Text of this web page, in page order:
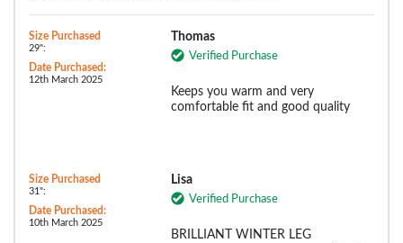
Size Purchased
29":
Date Purchased:
12th March 2025
Thomas
Verified Purchase
Keeps you warm and very
comfortable fit and good quality
Size Purchased
31":
Date Purchased:
10th March 2025
Lisa
Verified Purchase
BRILLIANT WINTER LEG